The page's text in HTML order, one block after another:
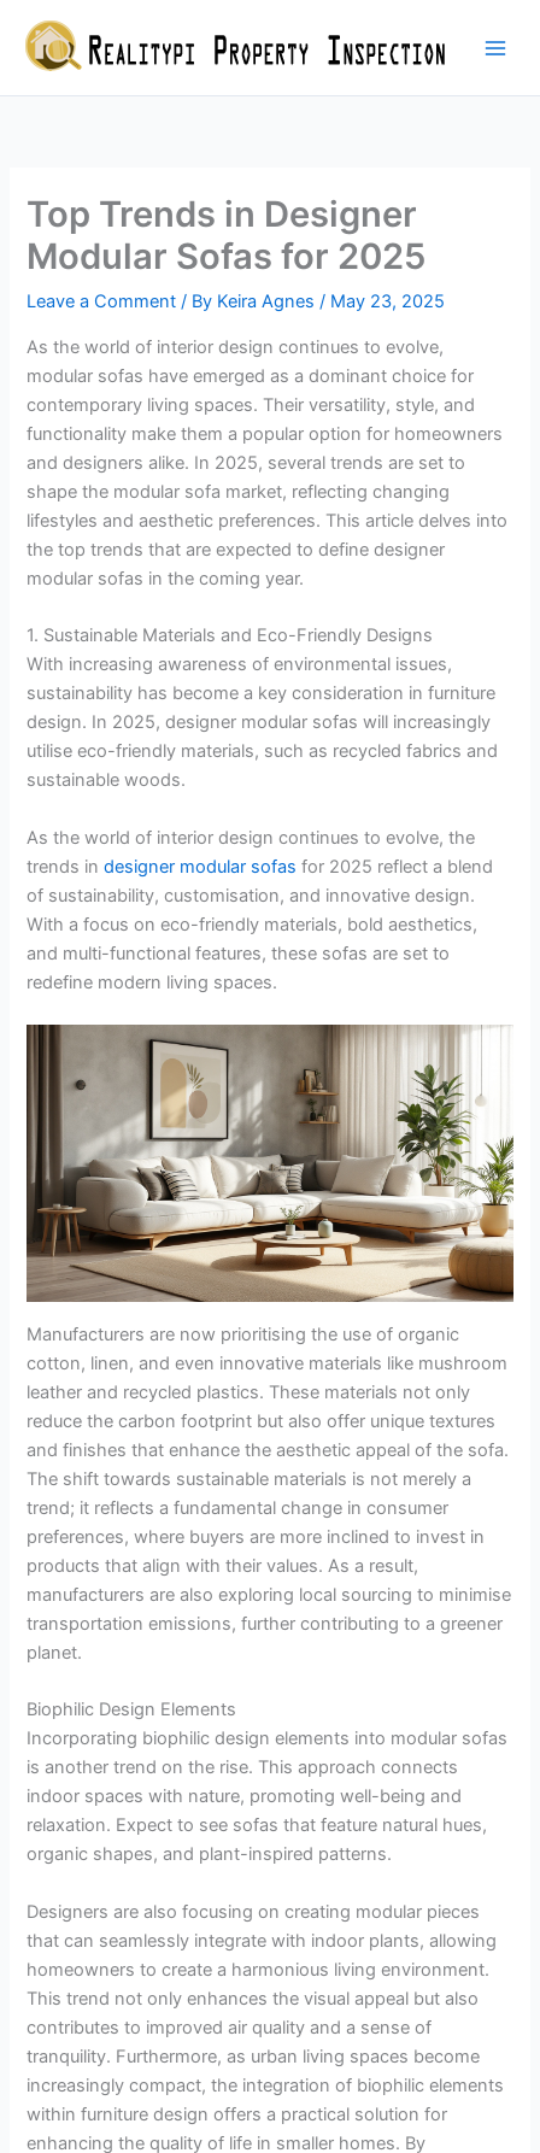
content
Top Trends in Designer
Modular Sofas for 2025
Leave a Comment / By Keira Agnes/ May 23, 2025
As the world of interior design continues to evolve,
modular sofas have emerged as a dominant choice for
contemporary living spaces. Their versatility, style, and
functionality make them a popular option for homeowners
and designers alike. In 2025, several trends are set to
shape the modular sofa market, reflecting changing
lifestyles and aesthetic preferences. This article delves into
the top trends that are expected to define designer
modular sofas in the coming year.
1. Sustainable Materials and Eco-Friendly Designs
With increasing awareness of environmental issues,
sustainability has become a key consideration in furniture
design. In 2025, designer modular sofas will increasingly
utilise eco-friendly materials, such as recycled fabrics and
sustainable woods.
As the world of interior design continues to evolve, the
trends indesigner modular sofas for 2025 reflect a blend
of sustainability, customisation, and innovative design.
With a focus on eco-friendly materials, bold aesthetics,
and multi-functional features, these sofas are set to
redefine modern living spaces.
Manufacturers are now prioritising the use of organic
cotton, linen, and even innovative materials like mushroom
leather and recycled plastics. These materials not only
reduce the carbon footprint but also offer unique textures
and finishes that enhance the aesthetic appeal of the sofa.
The shift towards sustainable materials is not merely a
trend; it reflects a fundamental change in consumer
preferences, where buyers are more inclined to invest in
products that align with their values. As a result,
manufacturers are also exploring local sourcing to minimise
transportation emissions, further contributing to a greener
planet.
Biophilic Design Elements
Incorporating biophilic design elements into modular sofas
is another trend on the rise. This approach connects
indoor spaces with nature, promoting well-being and
relaxation. Expect to see sofas that feature natural hues,
organic shapes, and plant-inspired patterns.
Designers are also focusing on creating modular pieces
that can seamlessly integrate with indoor plants, allowing
homeowners to create a harmonious living environment.
This trend not only enhances the visual appeal but also
contributes to improved air quality and a sense of
tranquility. Furthermore, as urban living spaces become
increasingly compact, the integration of biophilic elements
within furniture design offers a practical solution for
enhancing the quality of life in smaller homes. By